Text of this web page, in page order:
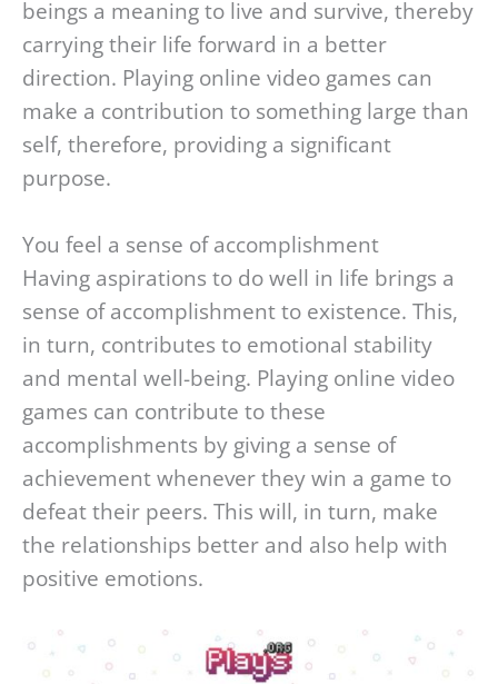
beings a meaning to live and survive, thereby
carrying their life forward in a better
direction. Playing online video games can
make a contribution to something large than
self, therefore, providing a significant
purpose.
You feel a sense of accomplishment
Having aspirations to do well in life brings a
sense of accomplishment to existence. This,
in turn, contributes to emotional stability
and mental well-being. Playing online video
games can contribute to these
accomplishments by giving a sense of
achievement whenever they win a game to
defeat their peers. This will, in turn, make
the relationships better and also help with
positive emotions.